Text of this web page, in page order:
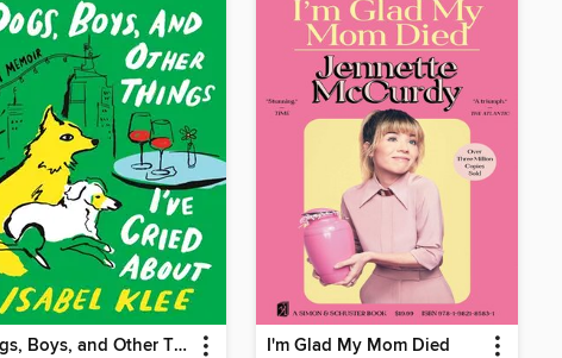
Dogs, Boys, and Other Things I've Cried About I'm Glad My Mom Died